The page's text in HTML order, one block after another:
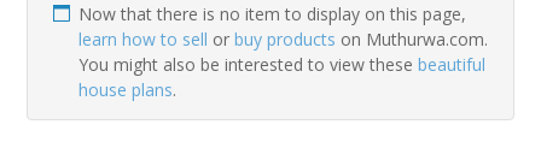
Now that there is no item to display on this page,
learn how to sell orbuy products on Muthurwa.com.
You might also be interested to view thesebeautiful
house plans.